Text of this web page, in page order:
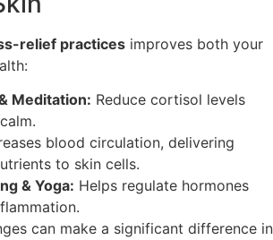
relief practices improves both your
Meditation: Reduce cortisol levels
blood circulation, delivering
to skin cells.
& Yoga: Helps regulate hormones
can make a significant difference in